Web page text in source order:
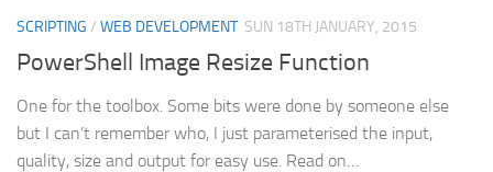
SCRIPTING / WEB DEVELOPMENT SUN 18TH JANUARY, 2015
PowerShell Image Resize Function
One for the toolbox. Some bits were done by someone else
but I can’t remember who, I just parameterised the input,
quality, size and output for easy use. Read on…